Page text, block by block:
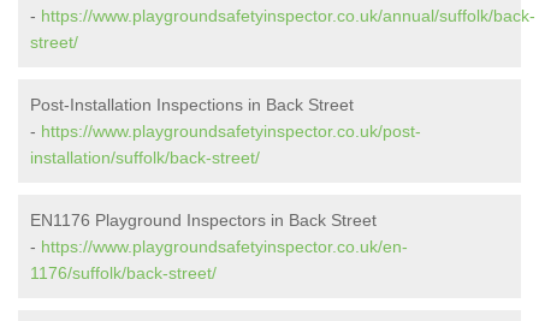
- https://www.playgroundsafetyinspector.co.uk/annual/suffolk/back-
street/
Post-Installation Inspections in Back Street
- https://www.playgroundsafetyinspector.co.uk/post-
installation/suffolk/back-street/
EN1176 Playground Inspectors in Back Street
- https://www.playgroundsafetyinspector.co.uk/en-
1176/suffolk/back-street/